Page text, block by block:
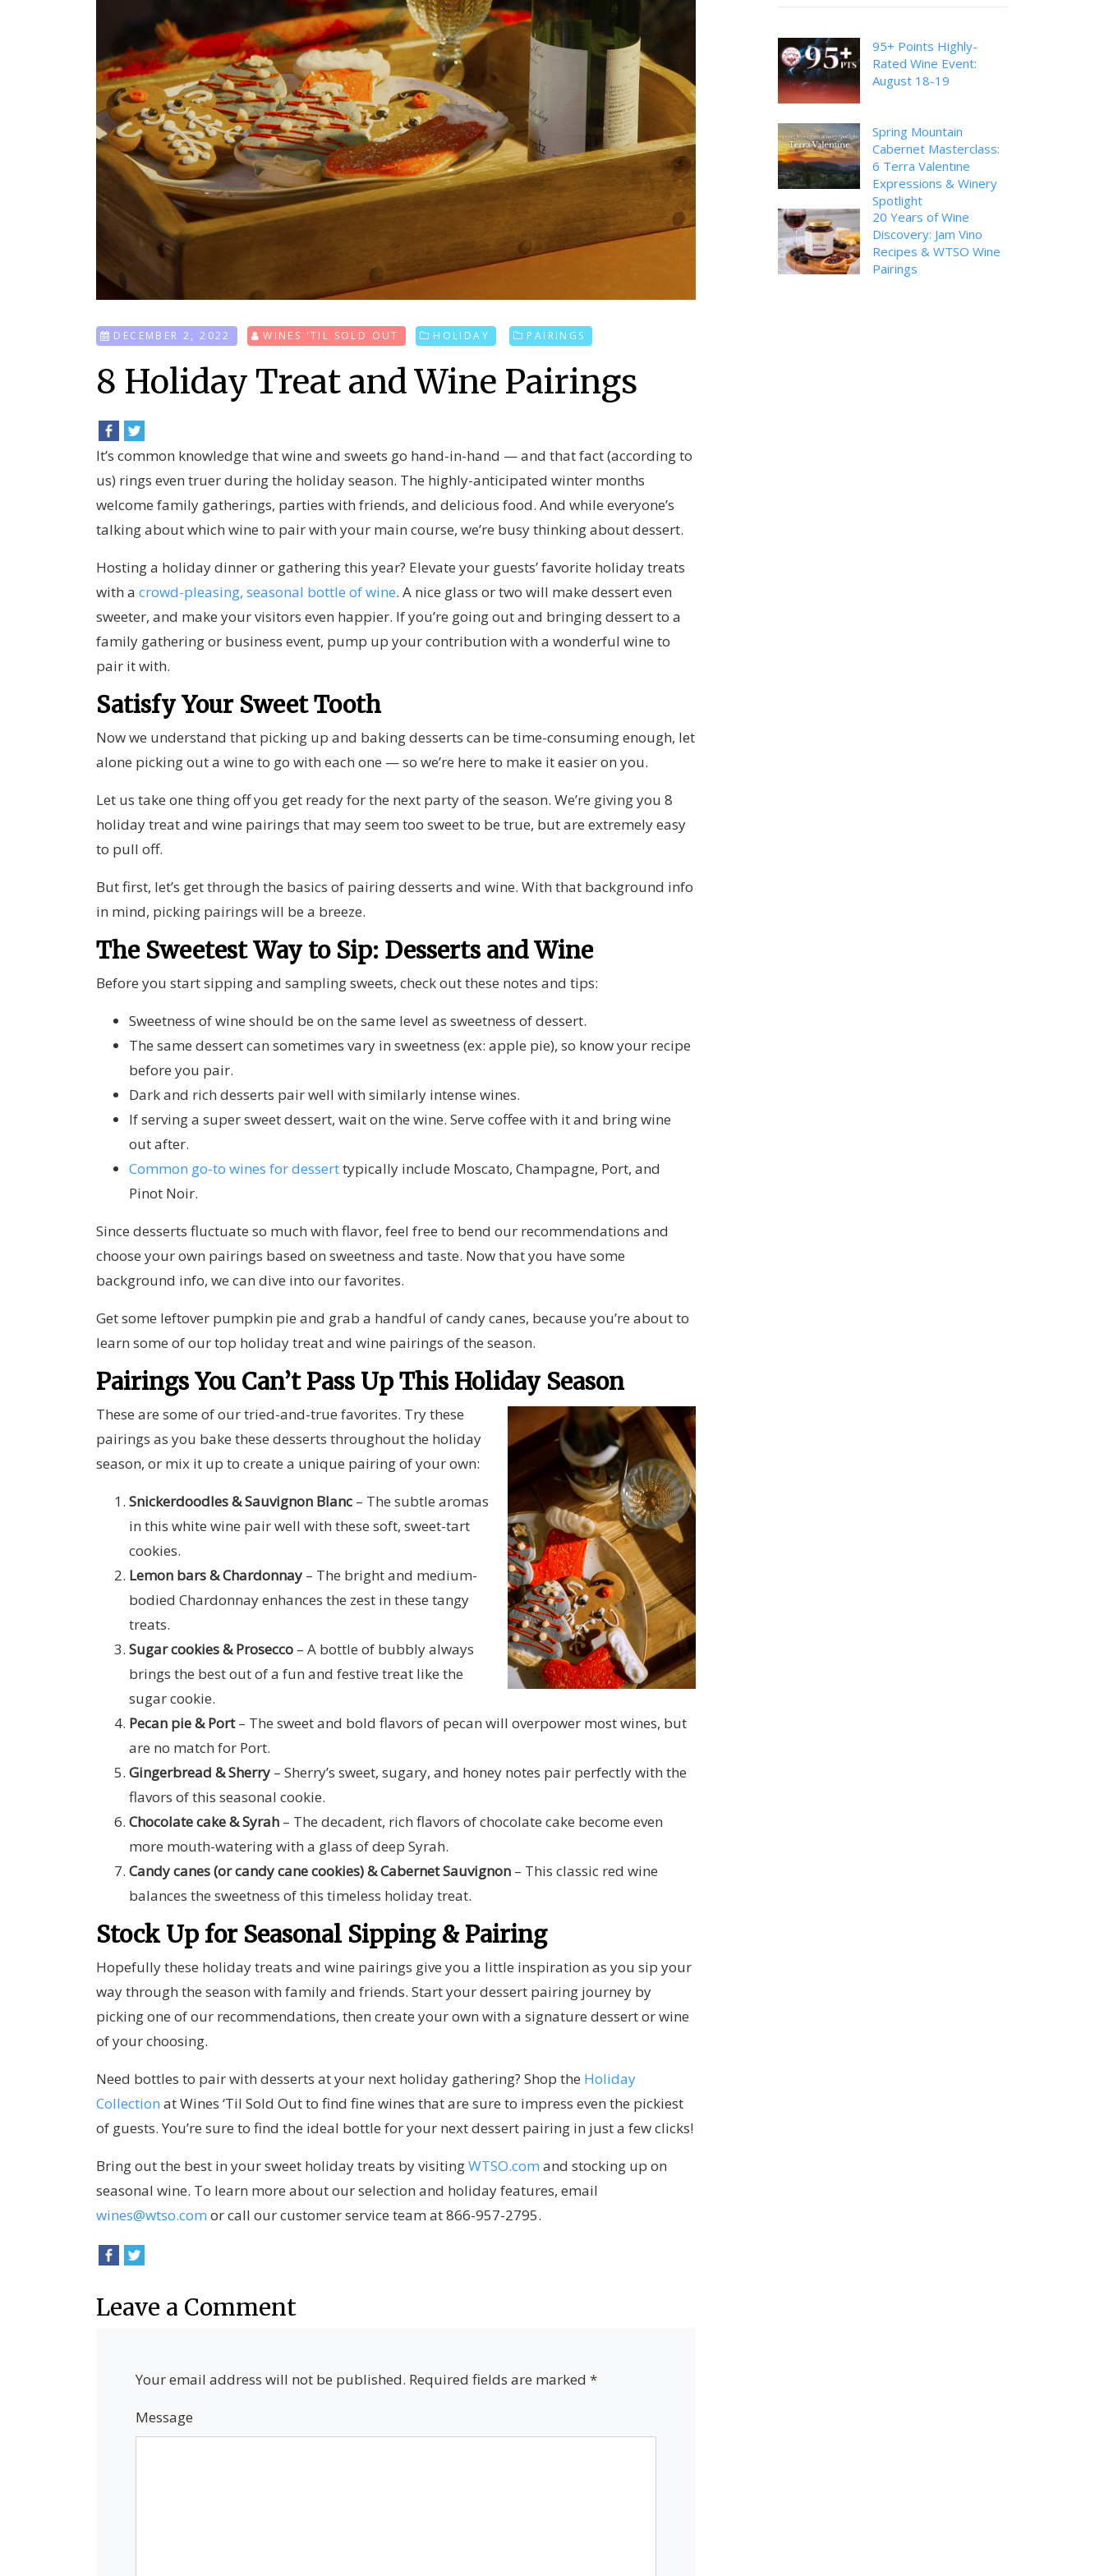
DECEMBER 2, 2022 WINES 'TIL SOLD OUT HOLIDAY PAIRINGS
8 Holiday Treat and Wine Pairings
It’s common knowledge that wine and sweets go hand-in-hand — and that fact (according to
us) rings even truer during the holiday season. The highly-anticipated winter months
welcome family gatherings, parties with friends, and delicious food. And while everyone’s
talking about which wine to pair with your main course, we’re busy thinking about dessert.
Hosting a holiday dinner or gathering this year? Elevate your guests’ favorite holiday treats
with a crowd-pleasing, seasonal bottle of wine. A nice glass or two will make dessert even
sweeter, and make your visitors even happier. If you’re going out and bringing dessert to a
family gathering or business event, pump up your contribution with a wonderful wine to
pair it with.
Satisfy Your Sweet Tooth
Now we understand that picking up and baking desserts can be time-consuming enough, let
alone picking out a wine to go with each one — so we’re here to make it easier on you.
Let us take one thing off you get ready for the next party of the season. We’re giving you 8
holiday treat and wine pairings that may seem too sweet to be true, but are extremely easy
to pull off.
But first, let’s get through the basics of pairing desserts and wine. With that background info
in mind, picking pairings will be a breeze.
The Sweetest Way to Sip: Desserts and Wine
Before you start sipping and sampling sweets, check out these notes and tips:
Sweetness of wine should be on the same level as sweetness of dessert.
The same dessert can sometimes vary in sweetness (ex: apple pie), so know your recipe
before you pair.
Dark and rich desserts pair well with similarly intense wines.
If serving a super sweet dessert, wait on the wine. Serve coffee with it and bring wine
out after.
Common go-to wines for desserttypically include Moscato, Champagne, Port, and
Pinot Noir.
Since desserts fluctuate so much with flavor, feel free to bend our recommendations and
choose your own pairings based on sweetness and taste. Now that you have some
background info, we can dive into our favorites.
Get some leftover pumpkin pie and grab a handful of candy canes, because you’re about to
learn some of our top holiday treat and wine pairings of the season.
Pairings You Can’t Pass Up This Holiday Season
These are some of our tried-and-true favorites. Try these
pairings as you bake these desserts throughout the holiday
season, or mix it up to create a unique pairing of your own:
Snickerdoodles & Sauvignon Blanc – The subtle aromas
in this white wine pair well with these soft, sweet-tart
cookies.
Lemon bars & Chardonnay – The bright and medium-
bodied Chardonnay enhances the zest in these tangy
treats.
Sugar cookies & Prosecco – A bottle of bubbly always
brings the best out of a fun and festive treat like the
sugar cookie.
Pecan pie & Port– The sweet and bold flavors of pecan will overpower most wines, but
are no match for Port.
Gingerbread & Sherry – Sherry’s sweet, sugary, and honey notes pair perfectly with the
flavors of this seasonal cookie.
Chocolate cake & Syrah – The decadent, rich flavors of chocolate cake become even
more mouth-watering with a glass of deep Syrah.
Candy canes (or candy cane cookies) & Cabernet Sauvignon – This classic red wine
balances the sweetness of this timeless holiday treat.
Stock Up for Seasonal Sipping & Pairing
Hopefully these holiday treats and wine pairings give you a little inspiration as you sip your
way through the season with family and friends. Start your dessert pairing journey by
picking one of our recommendations, then create your own with a signature dessert or wine
of your choosing.
Need bottles to pair with desserts at your next holiday gathering? Shop the Holiday
Collection at Wines ‘Til Sold Outto find fine wines that are sure to impress even the pickiest
of guests. You’re sure to find the ideal bottle for your next dessert pairing in just a few clicks!
Bring out the best in your sweet holiday treats by visitingWTSO.com and stocking up on
seasonal wine. To learn more about our selection and holiday features, email
wines@wtso.com or call our customer service team at 866-957-2795.
Leave a Comment
Your email address will not be published. Required fields are marked *
Message
95+ Points Highly-
Rated Wine Event:
August 18-19
Spring Mountain
Cabernet Masterclass:
6 Terra Valentine
Expressions & Winery
Spotlight
20 Years of Wine
Discovery: Jam Vino
Recipes & WTSO Wine
Pairings